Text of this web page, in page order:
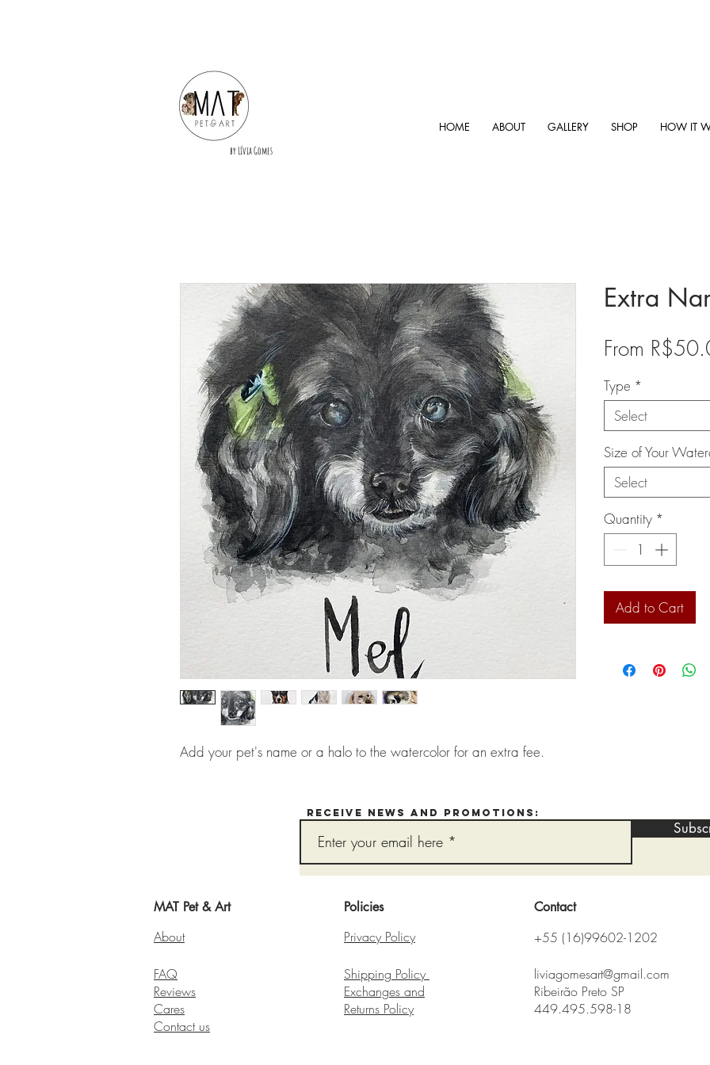
HOME ABOUT GALLERY SHOP HOW IT
by Lívia Gomes
Add your pet's name or a halo to the watercolor for an extra fee.
Extra
From
Type *
Select
Size of Your
Select
Quantity *
Add to Cart
Receive news and promotions:
MAT Pet & Art Policies Contact
About Privacy Policy +55 (16)99602-1202
FAQ
Reviews
Cares
Contact us
Shipping Policy
Exchanges and
Returns Policy​
liviagomesart@gmail.com
Ribeirão Preto SP
449.495.598-18